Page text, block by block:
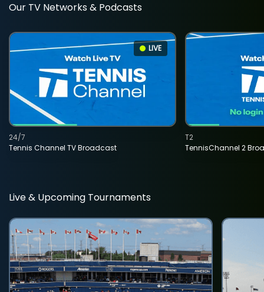
Our TV Networks & Podcasts
LIVE
Tennis Channel TV Broadcast
24/7
TennisChannel 2
T2
Live & Upcoming Tournaments